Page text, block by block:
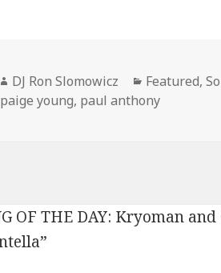
Author
DJ Ron Slomowicz Categories
Featured,
paige young, paul anthony